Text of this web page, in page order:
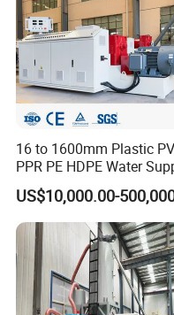
16 to 1600mm Plastic
PPR PE HDPE Water
Drainage Irrigation Gas
Making Machine
Line